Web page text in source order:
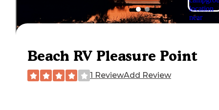
Beach RV Pleasure Point
1 ReviewAdd Review